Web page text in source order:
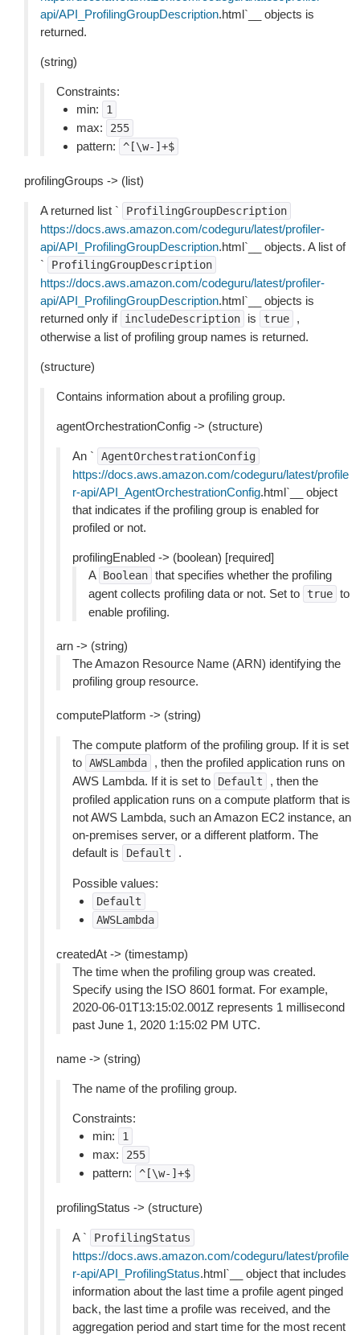
api/API_ProfilingGroupDescription.html`__ objects is
returned.
(string)
Constraints:
min:
1
max: 255
pattern: ^[\w-]+$
profilingGroups -> (list)
A returned list ` ProfilingGroupDescription
https://docs.aws.amazon.com/codeguru/latest/profiler-
api/API_ProfilingGroupDescription.html`__ objects. A list of
`
ProfilingGroupDescription
https://docs.aws.amazon.com/codeguru/latest/profiler-
api/API_ProfilingGroupDescription.html`__ objects is
returned only if includeDescription is true
,
otherwise a list of profiling group names is returned.
(structure)
Contains information about a profiling group.
agentOrchestrationConfig -> (structure)
An ` AgentOrchestrationConfig
https://docs.aws.amazon.com/codeguru/latest/profile
r-api/API_AgentOrchestrationConfig.html`__ object
that indicates if the profiling group is enabled for
profiled or not.
profilingEnabled -> (boolean) [required]
A Boolean that specifies whether the profiling
agent collects profiling data or not. Set to
true to
enable profiling.
arn -> (string)
The Amazon Resource Name (ARN) identifying the
profiling group resource.
computePlatform -> (string)
The compute platform of the profiling group. If it is set
to AWSLambda
, then the profiled application runs on
AWS Lambda. If it is set to
Default
, then the
profiled application runs on a compute platform that is
not AWS Lambda, such an Amazon EC2 instance, an
on-premises server, or a different platform. The
default is
Default .
Possible values:
Default
AWSLambda
createdAt -> (timestamp)
The time when the profiling group was created.
Specify using the ISO 8601 format. For example,
2020-06-01T13:15:02.001Z represents 1 millisecond
past June 1, 2020 1:15:02 PM UTC.
name -> (string)
The name of the profiling group.
Constraints:
min:
1
max: 255
pattern: ^[\w-]+$
profilingStatus -> (structure)
A ` ProfilingStatus
https://docs.aws.amazon.com/codeguru/latest/profile
r-api/API_ProfilingStatus.html`__ object that includes
information about the last time a profile agent pinged
back, the last time a profile was received, and the
aggregation period and start time for the most recent